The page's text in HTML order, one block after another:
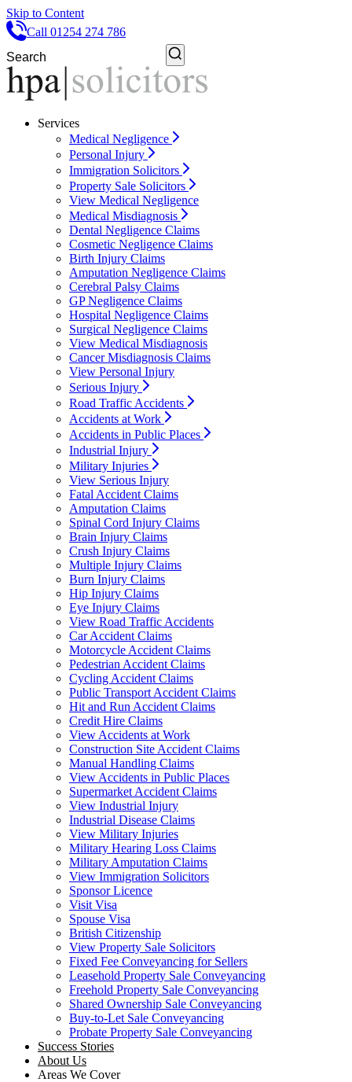
Skip to Content
Call 01254 274 786
Services
Medical Negligence
Personal Injury
Immigration Solicitors
Property Sale Solicitors
View Medical Negligence
Medical Misdiagnosis
Dental Negligence Claims
Cosmetic Negligence Claims
Birth Injury Claims
Amputation Negligence Claims
Cerebral Palsy Claims
GP Negligence Claims
Hospital Negligence Claims
Surgical Negligence Claims
View Medical Misdiagnosis
Cancer Misdiagnosis Claims
View Personal Injury
Serious Injury
Road Traffic Accidents
Accidents at Work
Accidents in Public Places
Industrial Injury
Military Injuries
View Serious Injury
Fatal Accident Claims
Amputation Claims
Spinal Cord Injury Claims
Brain Injury Claims
Crush Injury Claims
Multiple Injury Claims
Burn Injury Claims
Hip Injury Claims
Eye Injury Claims
View Road Traffic Accidents
Car Accident Claims
Motorcycle Accident Claims
Pedestrian Accident Claims
Cycling Accident Claims
Public Transport Accident Claims
Hit and Run Accident Claims
Credit Hire Claims
View Accidents at Work
Construction Site Accident Claims
Manual Handling Claims
View Accidents in Public Places
Supermarket Accident Claims
View Industrial Injury
Industrial Disease Claims
View Military Injuries
Military Hearing Loss Claims
Military Amputation Claims
View Immigration Solicitors
Sponsor Licence
Visit Visa
Spouse Visa
British Citizenship
View Property Sale Solicitors
Fixed Fee Conveyancing for Sellers
Leasehold Property Sale Conveyancing
Freehold Property Sale Conveyancing
Shared Ownership Sale Conveyancing
Buy-to-Let Sale Conveyancing
Probate Property Sale Conveyancing
Success Stories
About Us
Areas We Cover